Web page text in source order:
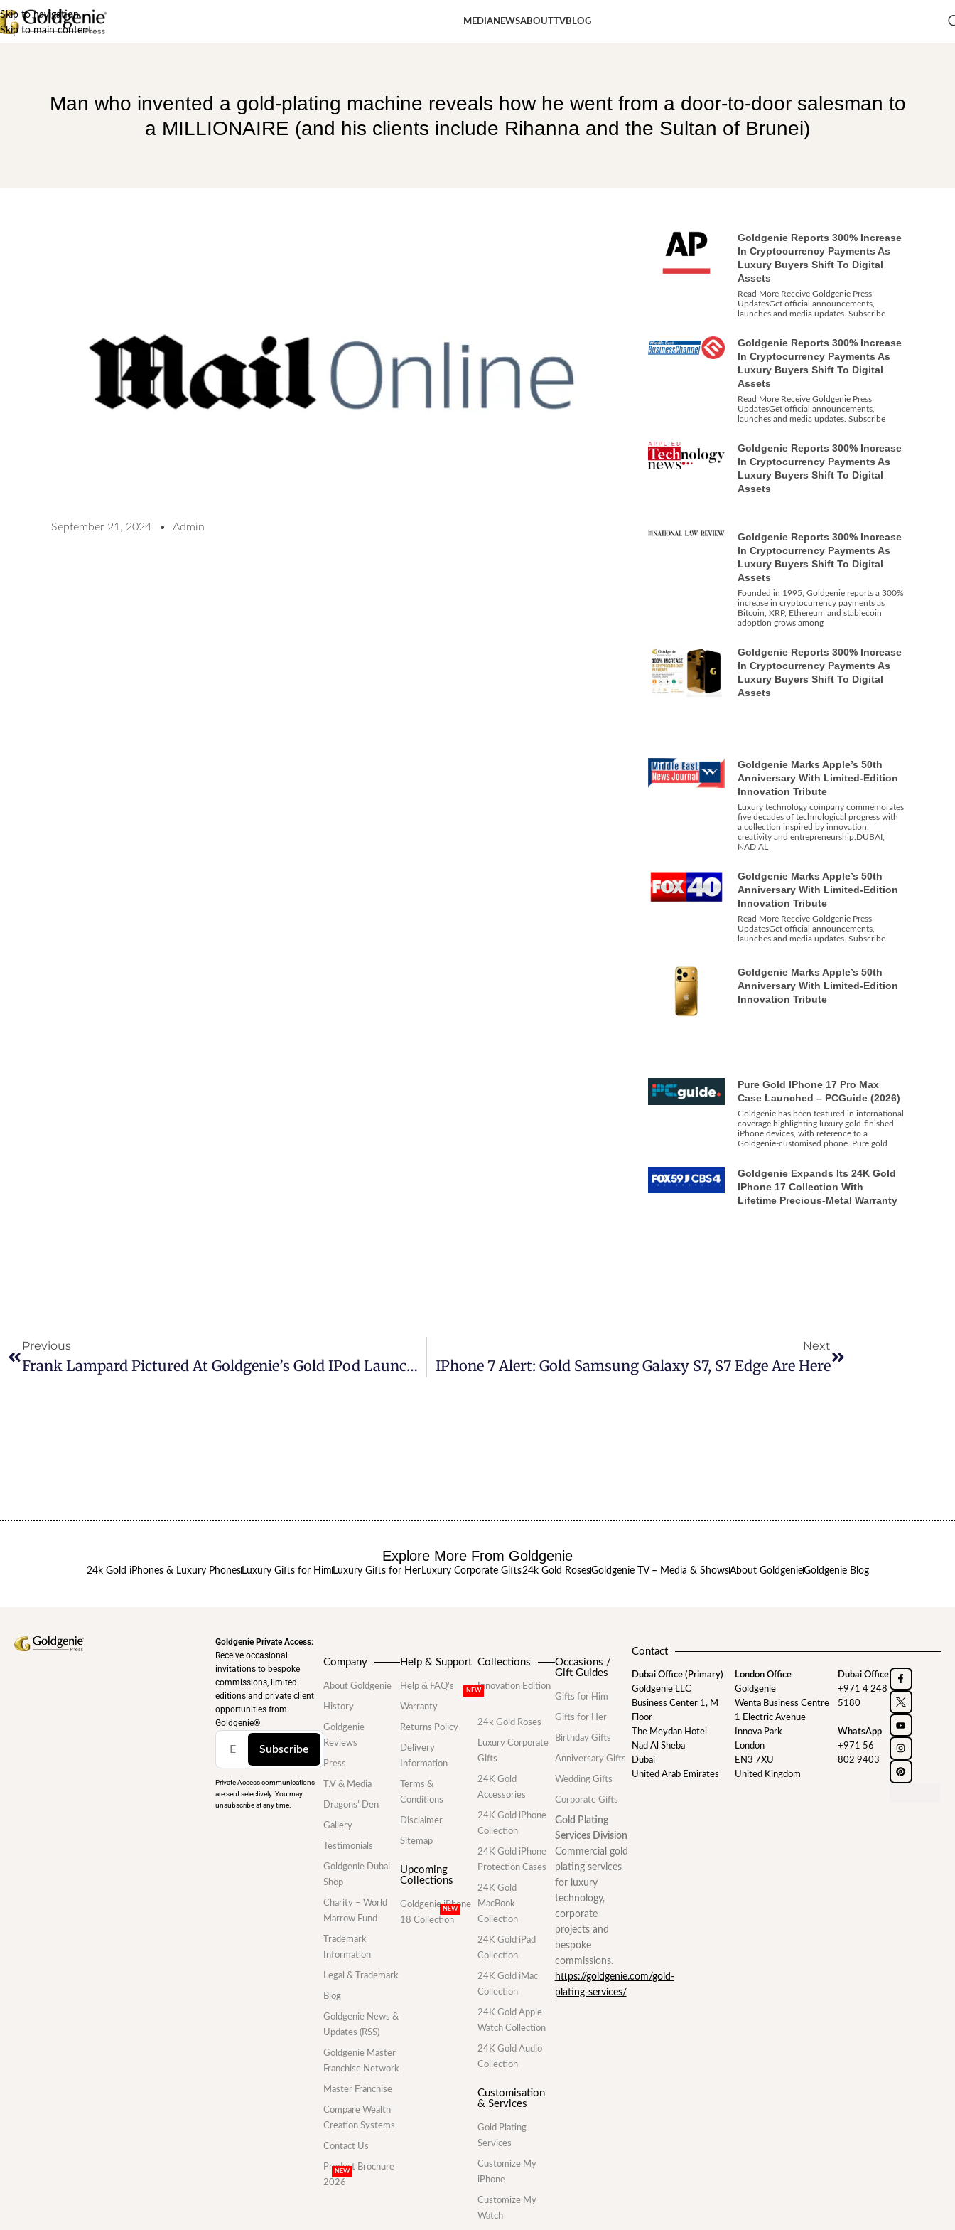
Skip to navigation
Skip to main content
MEDIANEWSABOUTTVBLOG
Man who invented a gold-plating machine reveals how he went from a door-to-door salesman to
a MILLIONAIRE (and his clients include Rihanna and the Sultan of Brunei)
September 21, 2024 Admin
Goldgenie Reports 300% Increase
In Cryptocurrency Payments As
Luxury Buyers Shift To Digital
Assets
Read More Receive Goldgenie Press
UpdatesGet official announcements,
launches and media updates. Subscribe
Goldgenie Reports 300% Increase
In Cryptocurrency Payments As
Luxury Buyers Shift To Digital
Assets
Read More Receive Goldgenie Press
UpdatesGet official announcements,
launches and media updates. Subscribe
Goldgenie Reports 300% Increase
In Cryptocurrency Payments As
Luxury Buyers Shift To Digital
Assets
Goldgenie Reports 300% Increase
In Cryptocurrency Payments As
Luxury Buyers Shift To Digital
Assets
Founded in 1995, Goldgenie reports a 300%
increase in cryptocurrency payments as
Bitcoin, XRP, Ethereum and stablecoin
adoption grows among
Goldgenie Reports 300% Increase
In Cryptocurrency Payments As
Luxury Buyers Shift To Digital
Assets
Goldgenie Marks Apple’s 50th
Anniversary With Limited-Edition
Innovation Tribute
Luxury technology company commemorates
five decades of technological progress with
a collection inspired by innovation,
creativity and entrepreneurship.DUBAI,
NAD AL
Goldgenie Marks Apple’s 50th
Anniversary With Limited-Edition
Innovation Tribute
Read More Receive Goldgenie Press
UpdatesGet official announcements,
launches and media updates. Subscribe
Goldgenie Marks Apple’s 50th
Anniversary With Limited-Edition
Innovation Tribute
Pure Gold IPhone 17 Pro Max
Case Launched – PCGuide (2026)
Goldgenie has been featured in international
coverage highlighting luxury gold-finished
iPhone devices, with reference to a
Goldgenie-customised phone. Pure gold
Goldgenie Expands Its 24K Gold
IPhone 17 Collection With
Lifetime Precious-Metal Warranty
Previous
Frank Lampard Pictured At Goldgenie’s Gold IPod Launch In Harrods Raising 15k In Just 2hrs For The Teenage Cancer Trust
Next
IPhone 7 Alert: Gold Samsung Galaxy S7, S7 Edge Are Here
Explore More From Goldgenie
24k Gold iPhones & Luxury Phones Luxury Gifts for Him Luxury Gifts for Her Luxury Corporate Gifts24k Gold RosesGoldgenie TV – Media & ShowsAbout GoldgenieGoldgenie Blog
Goldgenie Private Access:
Receive occasional
invitations to bespoke
commissions, limited
editions and private client
opportunities from
Goldgenie®️.
Subscribe
Private Access communications
are sent selectively. You may
unsubscribe at any time.
Company
About Goldgenie
History
Goldgenie
Reviews
Press
T.V & Media
Dragons’ Den
Gallery
Testimonials
Goldgenie Dubai
Shop
Charity – World
Marrow Fund
Trademark
Information
Legal & Trademark
Blog
Goldgenie News &
Updates (RSS)
Goldgenie Master
Franchise Network
Master Franchise
Compare Wealth
Creation Systems
Contact Us
Product Brochure
2026
NEW
Help & Support
Help & FAQ’s
Warranty
Returns Policy
Delivery
Information
Terms &
Conditions
Disclaimer
Sitemap
Upcoming
Collections
Goldgenie iPhone
18 Collection
NEW
Collections
Innovation Edition
NEW
24k Gold Roses
Luxury Corporate
Gifts
24K Gold
Accessories
24K Gold iPhone
Collection
24K Gold iPhone
Protection Cases
24K Gold
MacBook
Collection
24K Gold iPad
Collection
24K Gold iMac
Collection
24K Gold Apple
Watch Collection
24K Gold Audio
Collection
Customisation
& Services
Gold Plating
Services
Customize My
iPhone
Customize My
Watch
Occasions /
Gift Guides
Gifts for Him
Gifts for Her
Birthday Gifts
Anniversary Gifts
Wedding Gifts
Corporate Gifts
Gold Plating
Services Division
Commercial gold
plating services
for luxury
technology,
corporate
projects and
bespoke
commissions.
https://goldgenie.com/gold-
plating-services/
Contact
Dubai Office (Primary)
Goldgenie LLC
Business Center 1, M
Floor
The Meydan Hotel
Nad Al Sheba
Dubai
United Arab Emirates
London Office
Goldgenie
Wenta Business Centre
1 Electric Avenue
Innova Park
London
EN3 7XU
United Kingdom
Dubai Office
+971 4 248
5180
WhatsApp
+971 56
802 9403